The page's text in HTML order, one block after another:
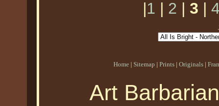
|1 | 2 |3 |
Home | Sitemap | Prints | Originals |
Art